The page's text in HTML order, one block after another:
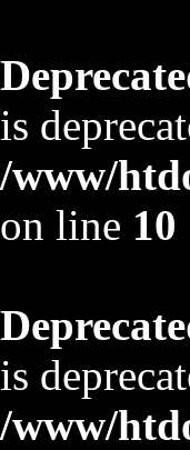
is
/www/
on line 10
is
/www/